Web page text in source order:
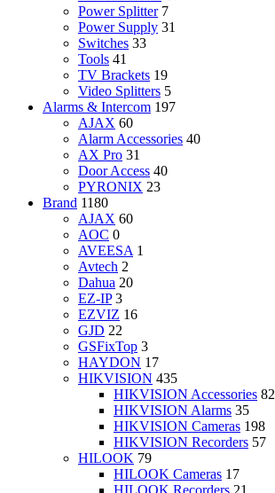
Power Splitter 7
Power Supply 31
Switches 33
Tools 41
TV Brackets 19
Video Splitters 5
Alarms & Intercom 197
AJAX 60
Alarm Accessories 40
AX Pro 31
Door Access 40
PYRONIX 23
Brand 1180
AJAX 60
AOC 0
AVEESA 1
Avtech 2
Dahua 20
EZ-IP 3
EZVIZ 16
GJD 22
GSFixTop 3
HAYDON 17
HIKVISION 435
HIKVISION Accessories 82
HIKVISION Alarms 35
HIKVISION Cameras 198
HIKVISION Recorders 57
HILOOK 79
HILOOK Cameras 17